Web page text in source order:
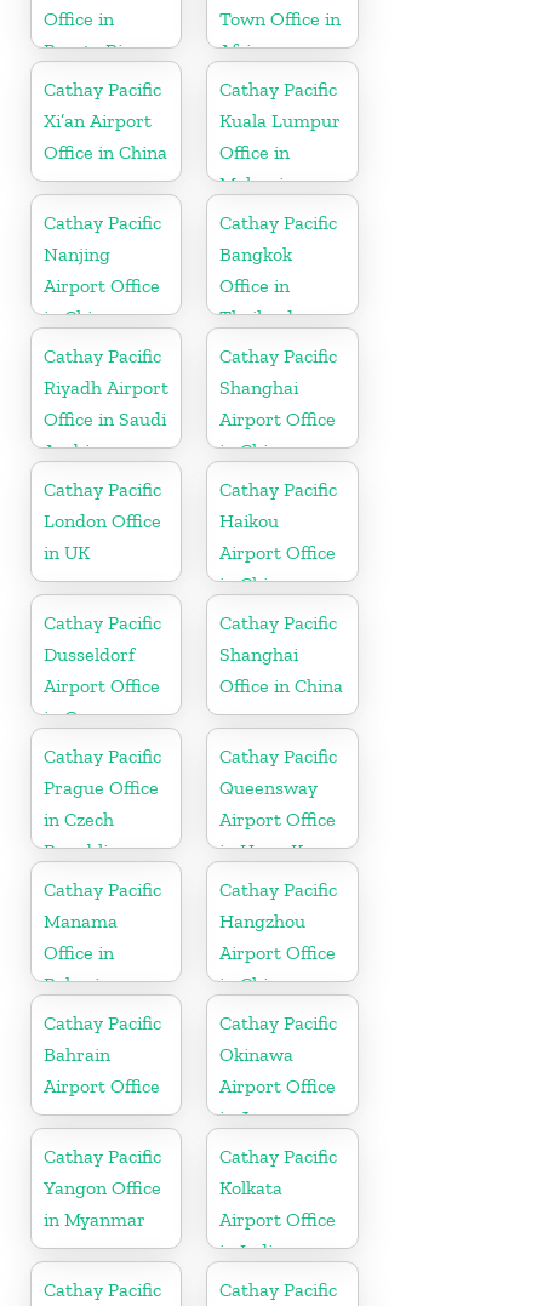
Office in
Puerto Rico
Town Office in
Africa
Cathay Pacific
Xi’an Airport
Office in China
Cathay Pacific
Kuala Lumpur
Office in
Malaysia
Cathay Pacific
Nanjing
Airport Office
in China
Cathay Pacific
Bangkok
Office in
Thailand
Cathay Pacific
Riyadh Airport
Office in Saudi
Arabia
Cathay Pacific
Shanghai
Airport Office
in China
Cathay Pacific
London Office
in UK
Cathay Pacific
Haikou
Airport Office
in China
Cathay Pacific
Dusseldorf
Airport Office
in Germany
Cathay Pacific
Shanghai
Office in China
Cathay Pacific
Prague Office
in Czech
Republic
Cathay Pacific
Queensway
Airport Office
in Hong Kong
Cathay Pacific
Manama
Office in
Bahrain
Cathay Pacific
Hangzhou
Airport Office
in China
Cathay Pacific
Bahrain
Airport Office
Cathay Pacific
Okinawa
Airport Office
in Japan
Cathay Pacific
Yangon Office
in Myanmar
Cathay Pacific
Kolkata
Airport Office
in India
Cathay Pacific
Cathay Pacific